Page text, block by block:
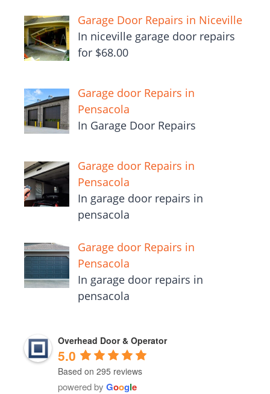
Garage Door Repairs in Niceville
In niceville garage door repairs
for $68.00
Garage door Repairs in
Pensacola
In Garage Door Repairs
Garage door Repairs in
Pensacola
In garage door repairs in
pensacola
Garage door Repairs in
Pensacola
In garage door repairs in
pensacola
Overhead Door & Operator
5.0
Based on 295 reviews
powered by Google